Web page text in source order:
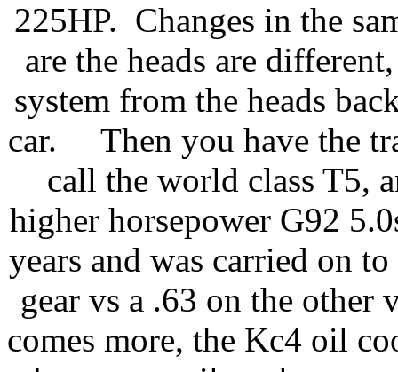
225HP. Changes in the
are the heads are
system from the heads
car. Then you have the
call the world class T5,
higher horsepower G92
years and was carried on
gear vs a .63 on the
comes more, the Kc4 oil